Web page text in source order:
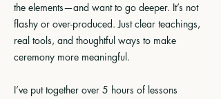
the elements—and want to go deeper. It’s not
flashy or over-produced. Just clear teachings,
real tools, and thoughtful ways to make
ceremony more meaningful.
I’ve put together over 5 hours of lessons